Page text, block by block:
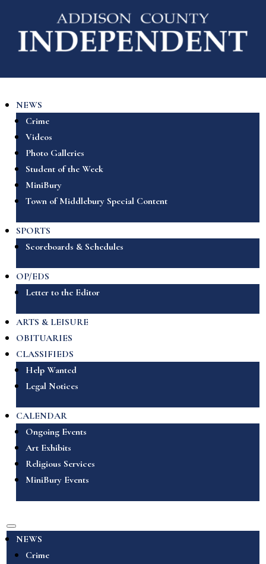
NEWS
Crime
Videos
Photo Galleries
Student of the Week
MiniBury
Town of Middlebury Special Content
SPORTS
Scoreboards & Schedules
OP/EDS
Letter to the Editor
ARTS & LEISURE
OBITUARIES
CLASSIFIEDS
Help Wanted
Legal Notices
CALENDAR
Ongoing Events
Art Exhibits
Religious Services
MiniBury Events
NEWS
Crime